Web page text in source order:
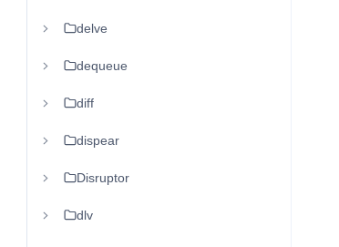
delve
dequeue
diff
dispear
Disruptor
dlv